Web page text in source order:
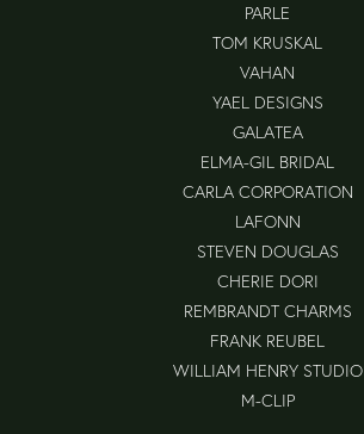
PARLE
TOM KRUSKAL
VAHAN
YAEL DESIGNS
GALATEA
ELMA-GIL BRIDAL
CARLA CORPORATION
LAFONN
STEVEN DOUGLAS
CHERIE DORI
REMBRANDT CHARMS
FRANK REUBEL
WILLIAM HENRY STUDIO
M-CLIP